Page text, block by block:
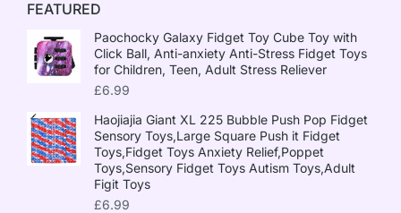
FEATURED
Paochocky Galaxy Fidget Toy Cube Toy with
Click Ball, Anti-anxiety Anti-Stress Fidget Toys
for Children, Teen, Adult Stress Reliever
£6.99
Haojiajia Giant XL 225 Bubble Push Pop Fidget
Sensory Toys,Large Square Push it Fidget
Toys,Fidget Toys Anxiety Relief,Poppet
Toys,Sensory Fidget Toys Autism Toys,Adult
Figit Toys
£6.99